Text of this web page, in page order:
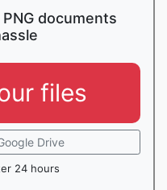
documents
files
Drive
24 hours